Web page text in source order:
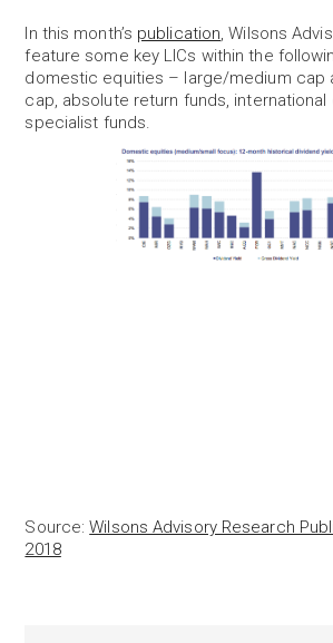
In this month’s publication, Wilsons
feature some key LICs within the
domestic equities – large/medium cap
cap, absolute return funds, international
specialist funds.
Source:Wilsons Advisory Research
2018